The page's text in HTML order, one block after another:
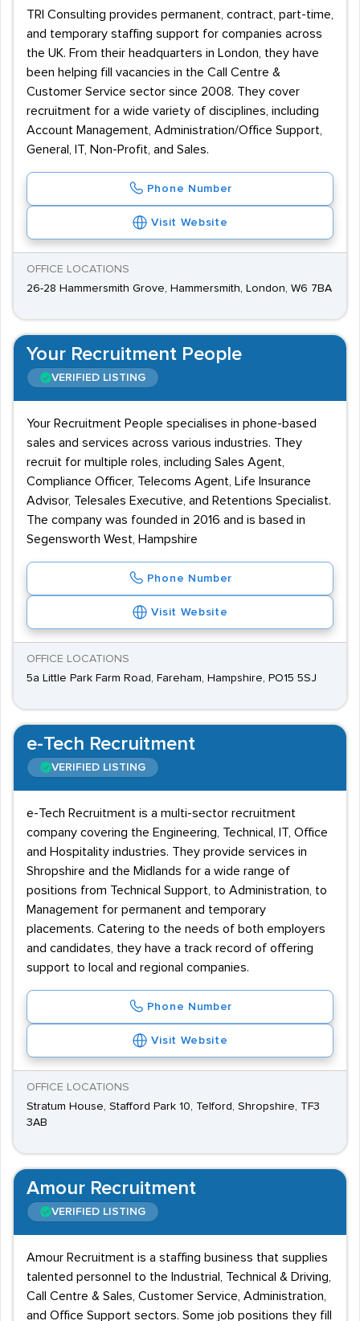
TRI Consulting provides permanent, contract, part-time,
and temporary staffing support for companies across
the UK. From their headquarters in London, they have
been helping fill vacancies in the Call Centre &
Customer Service sector since 2008. They cover
recruitment for a wide variety of disciplines, including
Account Management, Administration/Office Support,
General, IT, Non-Profit, and Sales.
Phone Number
Visit Website
OFFICE LOCATIONS
26-28 Hammersmith Grove, Hammersmith, London, W6 7BA
Your Recruitment People
VERIFIED LISTING
Your Recruitment People specialises in phone-based
sales and services across various industries. They
recruit for multiple roles, including Sales Agent,
Compliance Officer, Telecoms Agent, Life Insurance
Advisor, Telesales Executive, and Retentions Specialist.
The company was founded in 2016 and is based in
Segensworth West, Hampshire
Phone Number
Visit Website
OFFICE LOCATIONS
5a Little Park Farm Road, Fareham, Hampshire, PO15 5SJ
e-Tech Recruitment
VERIFIED LISTING
e-Tech Recruitment is a multi-sector recruitment
company covering the Engineering, Technical, IT, Office
and Hospitality industries. They provide services in
Shropshire and the Midlands for a wide range of
positions from Technical Support, to Administration, to
Management for permanent and temporary
placements. Catering to the needs of both employers
and candidates, they have a track record of offering
support to local and regional companies.
Phone Number
Visit Website
OFFICE LOCATIONS
Stratum House, Stafford Park 10, Telford, Shropshire, TF3
3AB
Amour Recruitment
VERIFIED LISTING
Amour Recruitment is a staffing business that supplies
talented personnel to the Industrial, Technical & Driving,
Call Centre & Sales, Customer Service, Administration,
and Office Support sectors. Some job positions they fill